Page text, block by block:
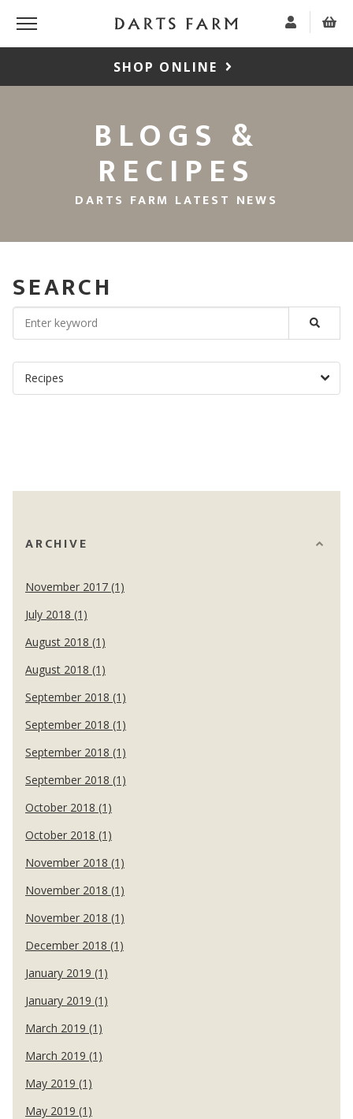
SHOP ONLINE
BLOGS &
RECIPES
DARTS FARM LATEST NEWS
SEARCH
ARCHIVE
November 2017 (1)
July 2018 (1)
August 2018 (1)
August 2018 (1)
September 2018 (1)
September 2018 (1)
September 2018 (1)
September 2018 (1)
October 2018 (1)
October 2018 (1)
November 2018 (1)
November 2018 (1)
November 2018 (1)
December 2018 (1)
January 2019 (1)
January 2019 (1)
March 2019 (1)
March 2019 (1)
May 2019 (1)
May 2019 (1)